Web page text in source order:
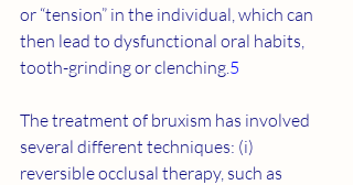
or “tension” in the individual, which can
then lead to dysfunctional oral habits,
tooth-grinding or clenching.5
The treatment of bruxism has involved
several different techniques: (i)
reversible occlusal therapy, such as